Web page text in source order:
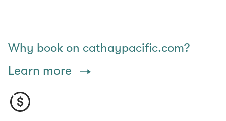
Why book on cathaypacific.com?
Learn more